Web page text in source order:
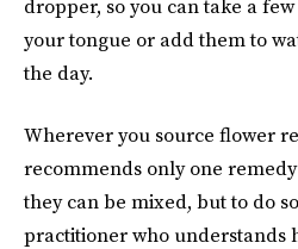
dropper, so you can take a
your tongue or add them to
the day.
Wherever you source flower
recommends only one
they can be mixed, but to do
practitioner who understands